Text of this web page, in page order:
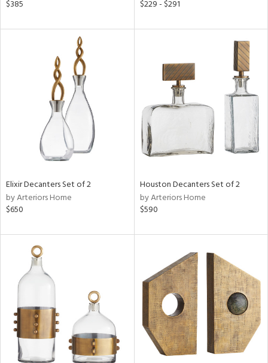
$385
$229 - $291
Elixir Decanters Set of 2
by Arteriors Home
$650
Houston Decanters Set of 2
by Arteriors Home
$590